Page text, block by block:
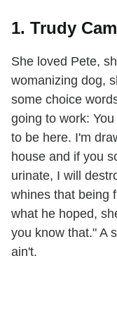
1. Trudy
She loved Pete,
womanizing dog,
some choice
going to work:
to be here. I'm
house and if you
urinate, I will
whines that being
what he hoped,
you know that." A
ain't.